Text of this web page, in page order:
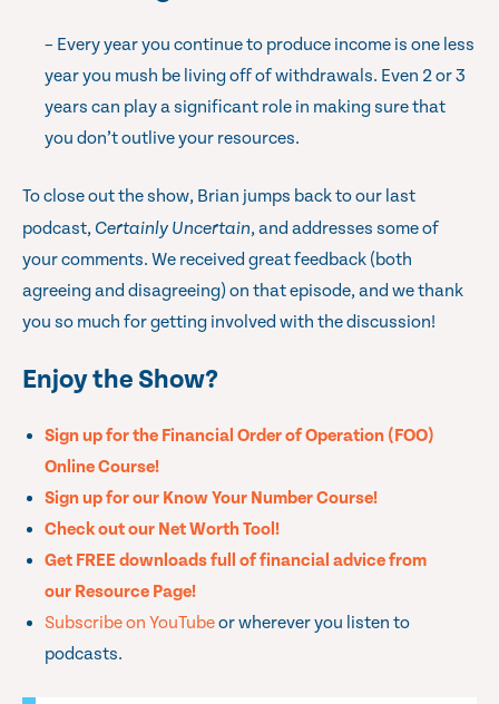
– Every year you continue to produce income is one less
year you mush be living off of withdrawals. Even 2 or 3
years can play a significant role in making sure that
you don’t outlive your resources.
To close out the show, Brian jumps back to our last
podcast, Certainly Uncertain, and addresses some of
your comments. We received great feedback (both
agreeing and disagreeing) on that episode, and we thank
you so much for getting involved with the discussion!
Enjoy the Show?
Sign up for the Financial Order of Operation (FOO)
Online Course!
Sign up for our Know Your Number Course!
Check out our Net Worth Tool!
Get FREE downloads full of financial advice from
our Resource Page!
Subscribe on YouTubeor wherever you listen to
podcasts.